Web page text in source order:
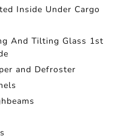
Inside Under Cargo
And Tilting Glass 1st
and Defroster